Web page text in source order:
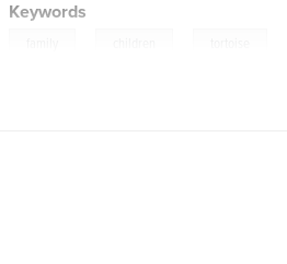
Keywords